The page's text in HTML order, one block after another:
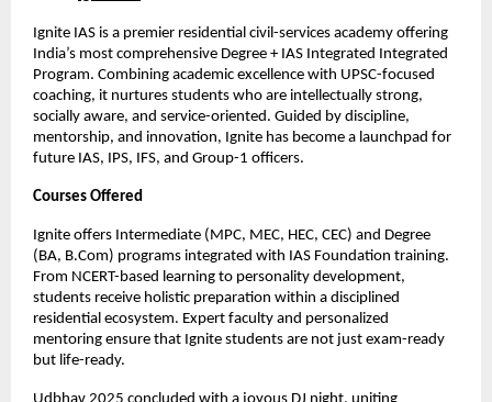
Ignite IAS is a premier residential civil-services academy offering
India’s most comprehensive Degree + IAS Integrated Integrated
Program. Combining academic excellence with UPSC-focused
coaching, it nurtures students who are intellectually strong,
socially aware, and service-oriented. Guided by discipline,
mentorship, and innovation, Ignite has become a launchpad for
future IAS, IPS, IFS, and Group-1 officers.
Courses Offered
Ignite offers Intermediate (MPC, MEC, HEC, CEC) and Degree
(BA, B.Com) programs integrated with IAS Foundation training.
From NCERT-based learning to personality development,
students receive holistic preparation within a disciplined
residential ecosystem. Expert faculty and personalized
mentoring ensure that Ignite students are not just exam-ready
but life-ready.